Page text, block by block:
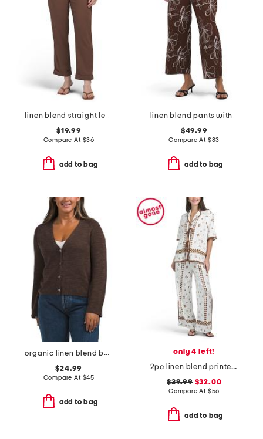
linen blend straight leg pants with smocked drawstring waist
$19.99
Compare At $36
add to bag
linen blend pants with embroidery details
$49.99
Compare At $83
add to bag
organic linen blend button front cardigan
$24.99
Compare At $45
add to bag
only 4 left!
2pc linen blend printed tie shirt and pants set
$39.99$32.00
Compare At $56
add to bag